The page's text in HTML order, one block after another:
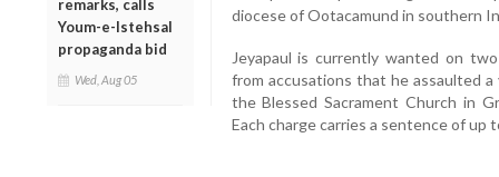
remarks, calls
Youm-e-Istehsal
propaganda bid
Wed, Aug 05
diocese of Ootacamund in southern
Jeyapaul is currently wanted on
from accusations that he assaulted
the Blessed Sacrament Church in
Each charge carries a sentence of up